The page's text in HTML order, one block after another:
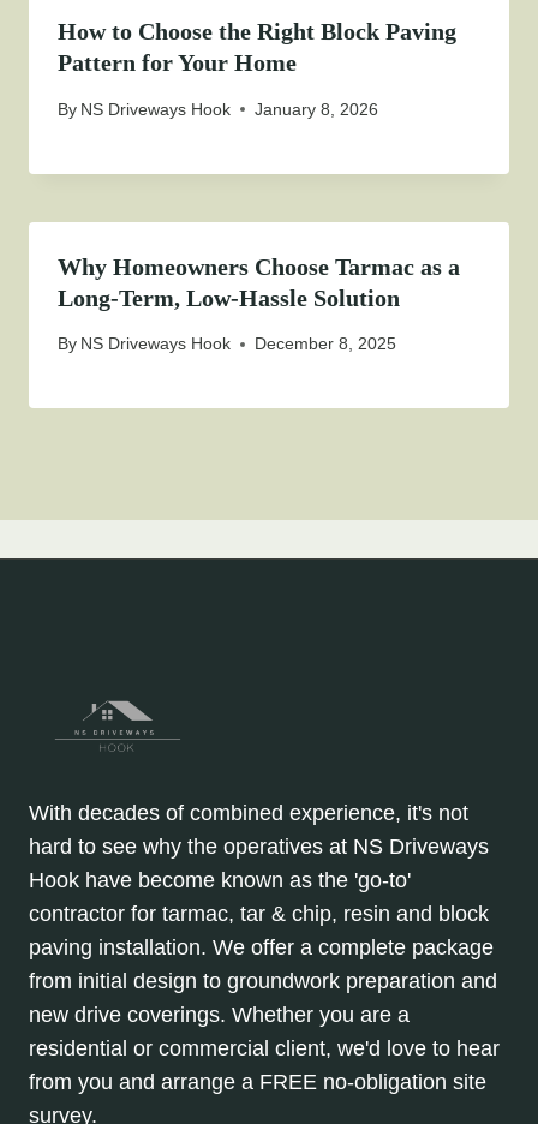
How to Choose the Right Block Paving
Pattern for Your Home
By NS Driveways Hook January 8, 2026
Why Homeowners Choose Tarmac as a
Long-Term, Low-Hassle Solution
By NS Driveways Hook December 8, 2025
With decades of combined experience, it's not
hard to see why the operatives at NS Driveways
Hook have become known as the 'go-to'
contractor for tarmac, tar & chip, resin and block
paving installation. We offer a complete package
from initial design to groundwork preparation and
new drive coverings. Whether you are a
residential or commercial client, we'd love to hear
from you and arrange a FREE no-obligation site
survey.